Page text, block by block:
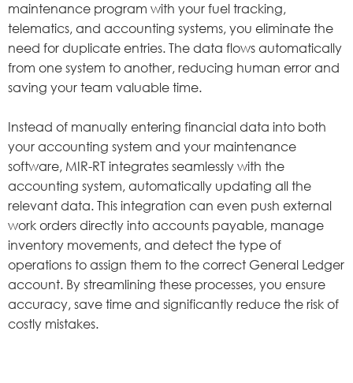
maintenance program with your fuel tracking,
telematics, and accounting systems, you eliminate the
need for duplicate entries. The data flows automatically
from one system to another, reducing human error and
saving your team valuable time.
Instead of manually entering financial data into both
your accounting system and your maintenance
software, MIR-RT integrates seamlessly with the
accounting system, automatically updating all the
relevant data. This integration can even push external
work orders directly into accounts payable, manage
inventory movements, and detect the type of
operations to assign them to the correct General Ledger
account. By streamlining these processes, you ensure
accuracy, save time and significantly reduce the risk of
costly mistakes.